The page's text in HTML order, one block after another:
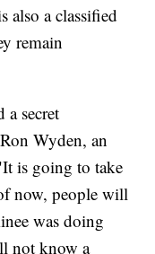
also a classified
remain
a secret
Wyden, an
is going to take
now, people will
was doing
not know a